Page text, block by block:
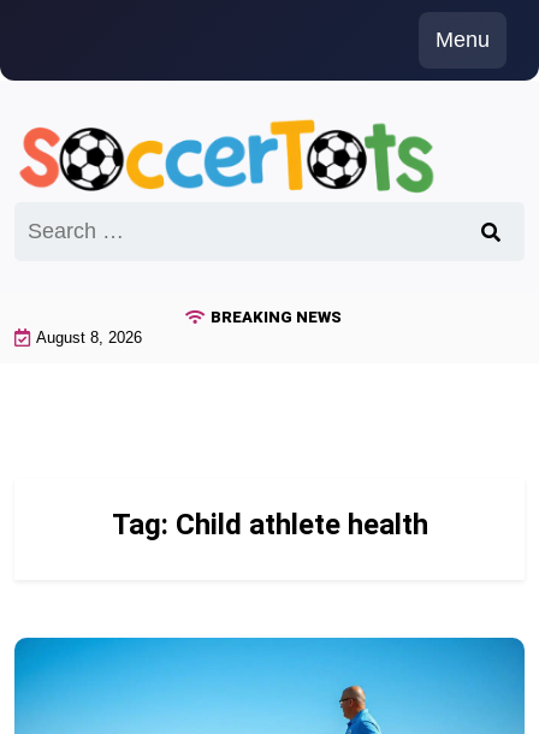
content
Menu
for:
BREAKING NEWS
August 8, 2026
Tag: Child athlete health